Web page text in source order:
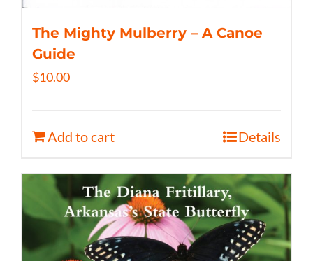
The Mighty Mulberry – A Canoe
Guide
$10.00
Add to cart Details